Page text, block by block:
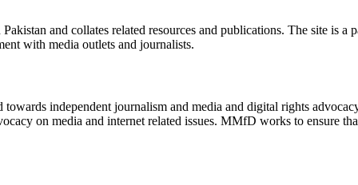
and collates related resources and publications. The site is
with media outlets and journalists.
independent journalism and media and digital rights
on media and internet related issues. MMfD works to ensure